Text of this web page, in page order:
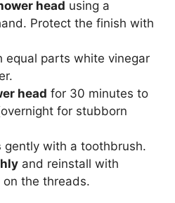
head using a
Protect the finish with
equal parts white vinegar
head for 30 minutes to
for stubborn
gently with a toothbrush.
and reinstall with
on the threads.